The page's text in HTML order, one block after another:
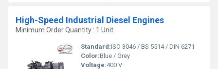
High-Speed Industrial Diesel Engines
Minimum Order Quantity : 1 Unit
Standard:ISO 3046 / BS 5514 / DIN 6271
Color:Blue / Grey
Voltage:400 V